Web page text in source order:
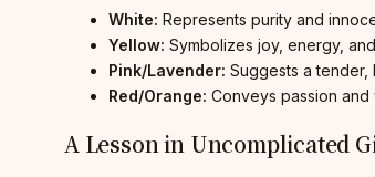
White: Represents purity and
Yellow: Symbolizes joy, energy,
Pink/Lavender: Suggests a
Red/Orange: Conveys passion
A Lesson in Uncomplicated